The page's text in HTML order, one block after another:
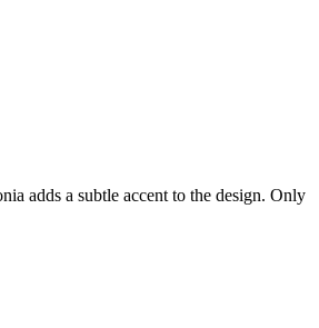
adds a subtle accent to the design. Only